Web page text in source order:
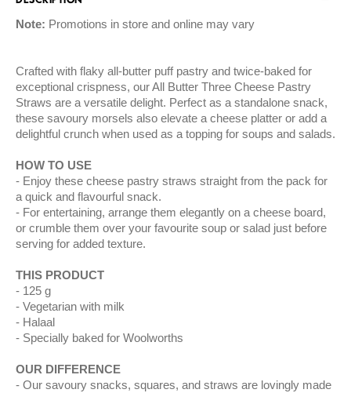
Note: Promotions in store and online may vary
Crafted with flaky all-butter puff pastry and twice-baked for
exceptional crispness, our All Butter Three Cheese Pastry
Straws are a versatile delight. Perfect as a standalone snack,
these savoury morsels also elevate a cheese platter or add a
delightful crunch when used as a topping for soups and salads.
HOW TO USE
Enjoy these cheese pastry straws straight from the pack for
a quick and flavourful snack.
For entertaining, arrange them elegantly on a cheese board,
or crumble them over your favourite soup or salad just before
serving for added texture.
THIS PRODUCT
125 g
Vegetarian with milk
Halaal
Specially baked for Woolworths
OUR DIFFERENCE
Our savoury snacks, squares, and straws are lovingly made